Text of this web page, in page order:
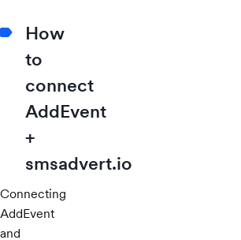
How
to
connect
AddEvent
+
smsadvert.io
Connecting
AddEvent
and